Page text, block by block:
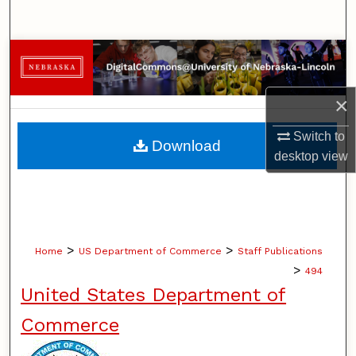
×
Switch to
desktopview
Browse Collections
My Account
About
Digital Commons Network™
Home > US Department of Commerce > Staff Publications
> 494
United States Department of
Commerce
Download